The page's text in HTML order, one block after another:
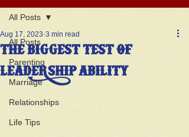
All Posts
Parenting
Marriage
Relationships
Life Tips
All Posts
THE BIGGEST TEST OF
LEADERSHIP ABILITY
Aug 17, 2023 3 min read